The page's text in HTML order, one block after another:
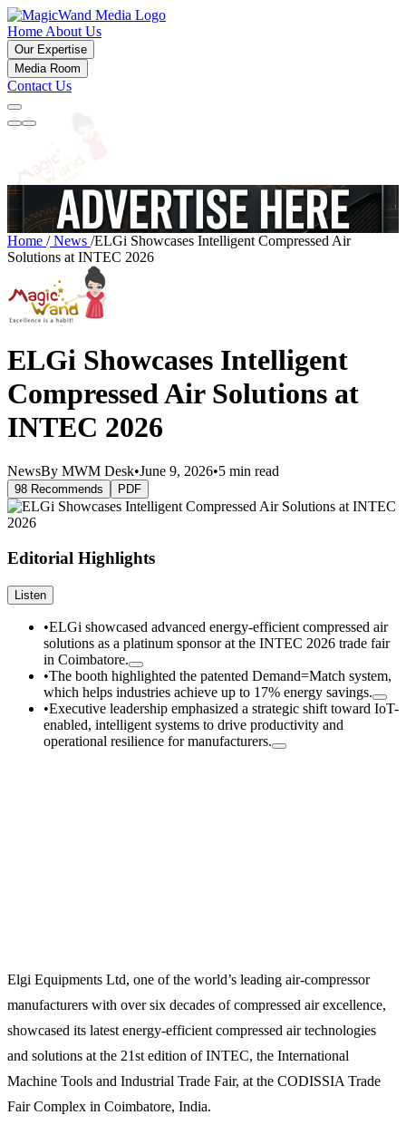
Home About Us
Our Expertise
Media Room
Contact Us
Home /News /ELGi Showcases Intelligent Compressed Air
Solutions at INTEC 2026
ELGi Showcases Intelligent
Compressed Air Solutions at
INTEC 2026
NewsBy MWM Desk•June 9, 2026•5 min read
98 Recommends PDF
Editorial Highlights
Listen
•ELGi showcased advanced energy-efficient compressed air
solutions as a platinum sponsor at the INTEC 2026 trade fair
in Coimbatore.
•The booth highlighted the patented Demand=Match system,
which helps industries achieve up to 17% energy savings.
•Executive leadership emphasized a strategic shift toward IoT-
enabled, intelligent systems to drive productivity and
operational resilience for manufacturers.
Elgi Equipments Ltd, one of the world’s leading air-compressor
manufacturers with over six decades of compressed air excellence,
showcased its latest energy-efficient compressed air technologies
and solutions at the 21st edition of INTEC, the International
Machine Tools and Industrial Trade Fair, at the CODISSIA Trade
Fair Complex in Coimbatore, India.